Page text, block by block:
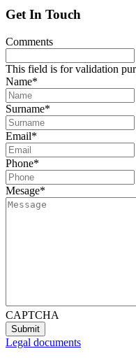
Get In Touch
Comments
This field is for validation
Name*
Surname*
Email*
Phone*
Mesage*
CAPTCHA
Legal documents